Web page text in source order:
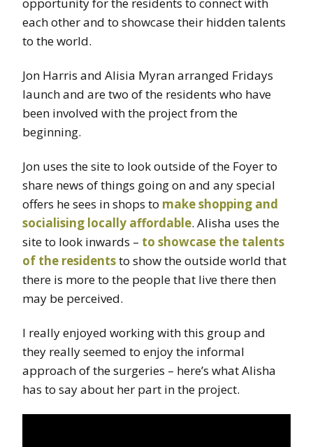
opportunity for the residents to connect with
each other and to showcase their hidden talents
to the world.
Jon Harris and Alisia Myran arranged Fridays
launch and are two of the residents who have
been involved with the project from the
beginning.
Jon uses the site to look outside of the Foyer to
share news of things going on and any special
offers he sees in shops to make shopping and
socialising locally affordable. Alisha uses the
site to look inwards – to showcase the talents
of the residentsto show the outside world that
there is more to the people that live there then
may be perceived.
I really enjoyed working with this group and
they really seemed to enjoy the informal
approach of the surgeries – here’s what Alisha
has to say about her part in the project.